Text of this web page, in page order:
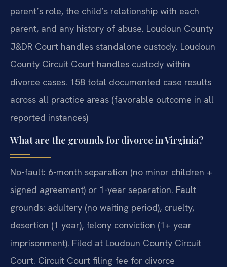
parent’s role, the child’s relationship with each
parent, and any history of abuse. Loudoun County
J&DR Court handles standalone custody. Loudoun
County Circuit Court handles custody within
divorce cases. 158 total documented case results
across all practice areas (favorable outcome in all
reported instances)
What are the grounds for divorce in Virginia?
No-fault: 6-month separation (no minor children +
signed agreement) or 1-year separation. Fault
grounds: adultery (no waiting period), cruelty,
desertion (1 year), felony conviction (1+ year
imprisonment). Filed at Loudoun County Circuit
Court. Circuit Court filing fee for divorce